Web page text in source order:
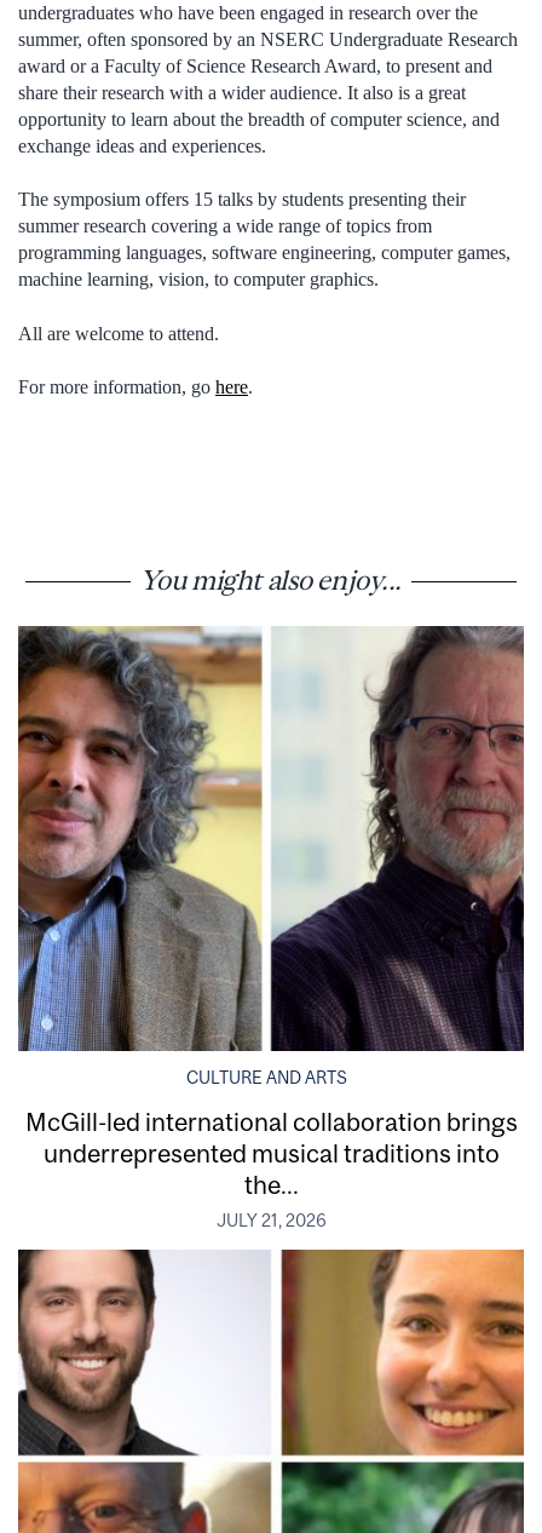
undergraduates who have been engaged in research over the
summer, often sponsored by an NSERC Undergraduate Research
award or a Faculty of Science Research Award, to present and
share their research with a wider audience. It also is a great
opportunity to learn about the breadth of computer science, and
exchange ideas and experiences.
The symposium offers 15 talks by students presenting their
summer research covering a wide range of topics from
programming languages, software engineering, computer games,
machine learning, vision, to computer graphics.
All are welcome to attend.
For more information, go here.
You might also enjoy...
CULTURE AND ARTS
McGill-led international collaboration brings
underrepresented musical traditions into
the...
JULY 21, 2026